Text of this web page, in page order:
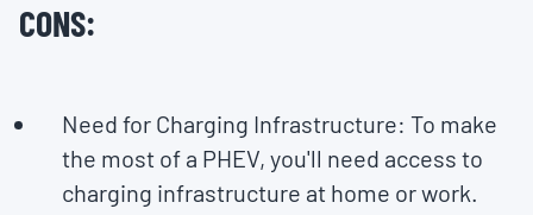
CONS:
Need for Charging Infrastructure: To make
the most of a PHEV, you'll need access to
charging infrastructure at home or work.